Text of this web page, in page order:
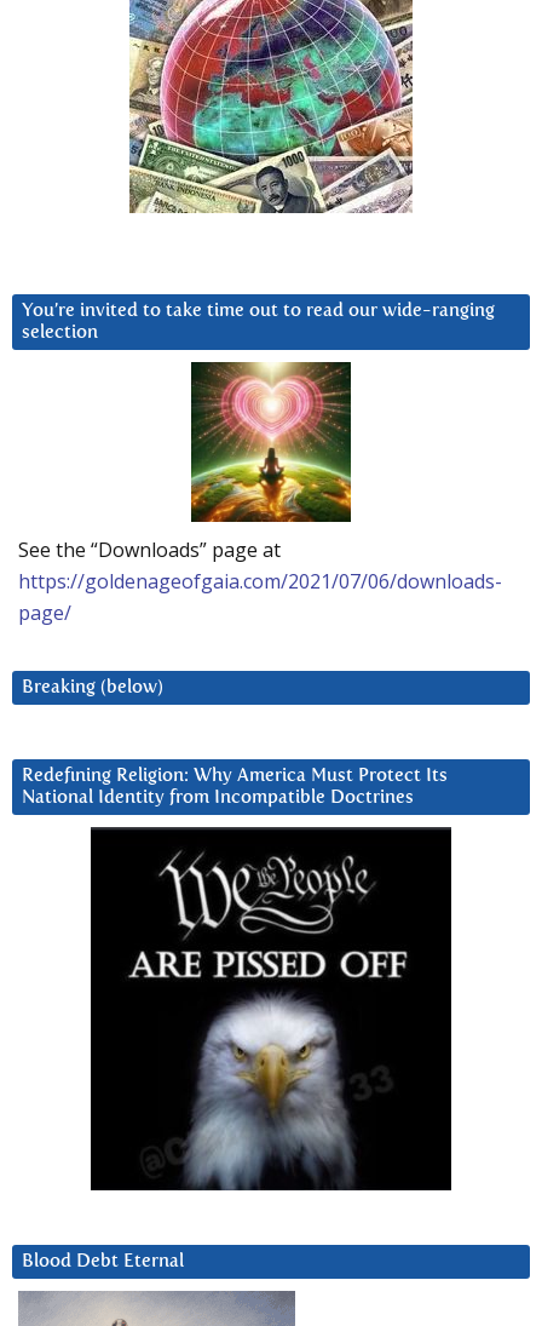
You’re invited to take time out to read our wide-ranging
selection
See the “Downloads” page at
https://goldenageofgaia.com/2021/07/06/downloads-
page/
Breaking (below)
Redefining Religion: Why America Must Protect Its
National Identity from Incompatible Doctrines
Blood Debt Eternal